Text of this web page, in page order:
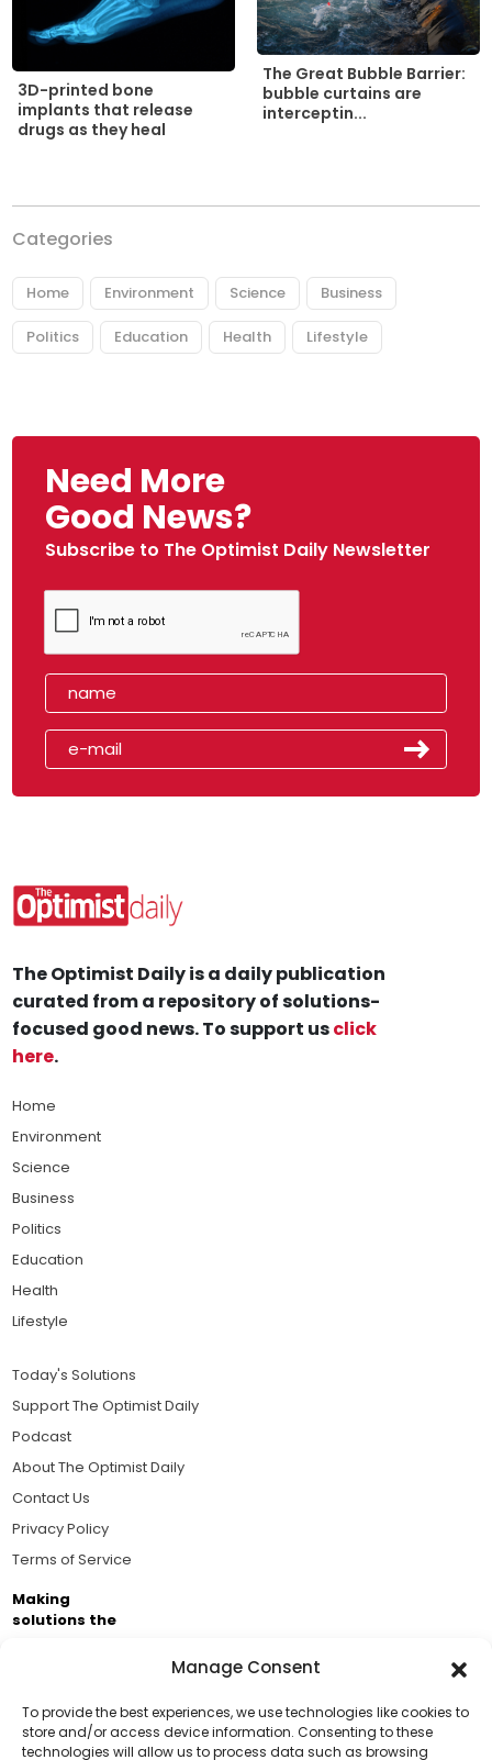
Manage Consent
To provide the best experiences, we use technologies like cookies to
store and/or access device information. Consenting to these
technologies will allow us to process data such as browsing
3D-printed bone
implants that release
drugs as they heal
The Great Bubble Barrier:
bubble curtains are
interceptin...
Categories
Home Environment Science Business
Politics Education Health Lifestyle
Need More
Good News?
Subscribe to The Optimist Daily Newsletter
The Optimist Daily is a daily publication
curated from a repository of solutions-
focused good news. To support usclick
here.
Home
Environment
Science
Business
Politics
Education
Health
Lifestyle
Today's Solutions
Support The Optimist Daily
Podcast
About The Optimist Daily
Contact Us
Privacy Policy
Terms of Service
Making
solutions the
Business Academy and thousands of readers
passionate about improving our world.